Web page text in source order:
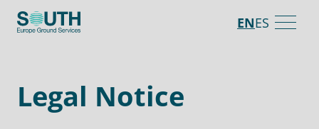
Skip
ENES
Legal Notice